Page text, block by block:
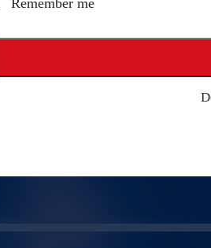
Remember me